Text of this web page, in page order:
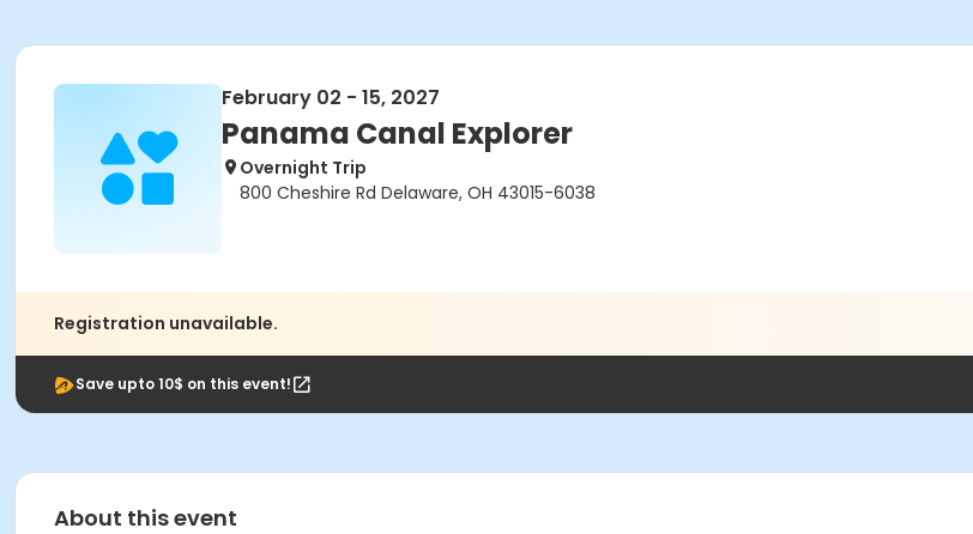
February 02 - 15, 2027
Panama Canal Explorer
Overnight Trip
800 Cheshire Rd Delaware, OH 43015-6038
Registration unavailable.
Save upto 10$ on this event!
About this event